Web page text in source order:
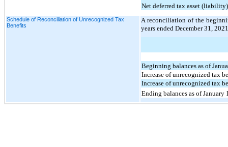
Net deferred tax asset (liability)
Schedule of Reconciliation of Unrecognized Tax
Benefits
A reconciliation of the
years ended December 31,
Beginning balances as of
Increase of unrecognized tax
Increase of unrecognized tax
Ending balances as of January